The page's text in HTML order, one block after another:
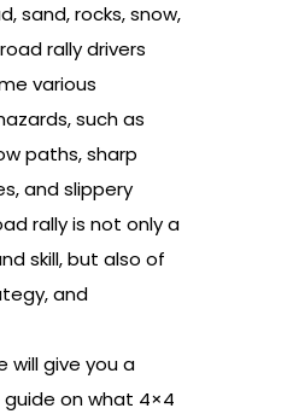
sand, rocks, snow,
rally drivers
various
such as
paths, sharp
and slippery
rally is not only a
skill, but also of
and
will give you a
on what 4×4